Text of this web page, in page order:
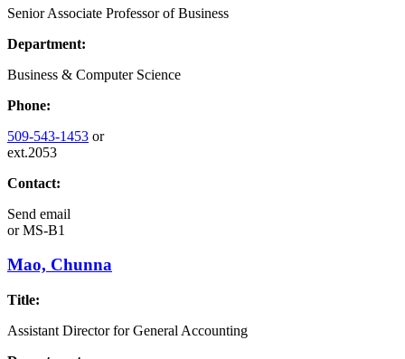
Senior Associate Professor of Business
Department:
Business & Computer Science
Phone:
509-543-1453 or
ext.2053
Contact:
Send email
orMS-B1
Mao, Chunna
Title:
Assistant Director for General Accounting